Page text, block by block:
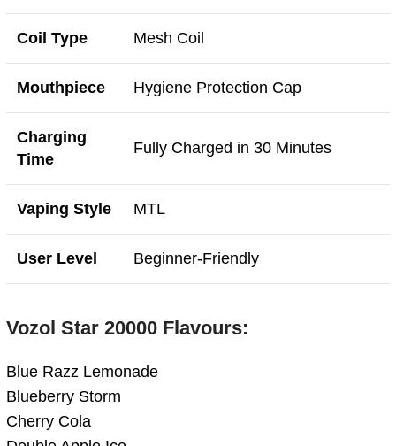
Coil Type Mesh Coil
Mouthpiece Hygiene Protection Cap
Charging
Time
Fully Charged in 30 Minutes
Vaping Style MTL
User Level Beginner-Friendly
Vozol Star 20000 Flavours:
Blue Razz Lemonade
Blueberry Storm
Cherry Cola